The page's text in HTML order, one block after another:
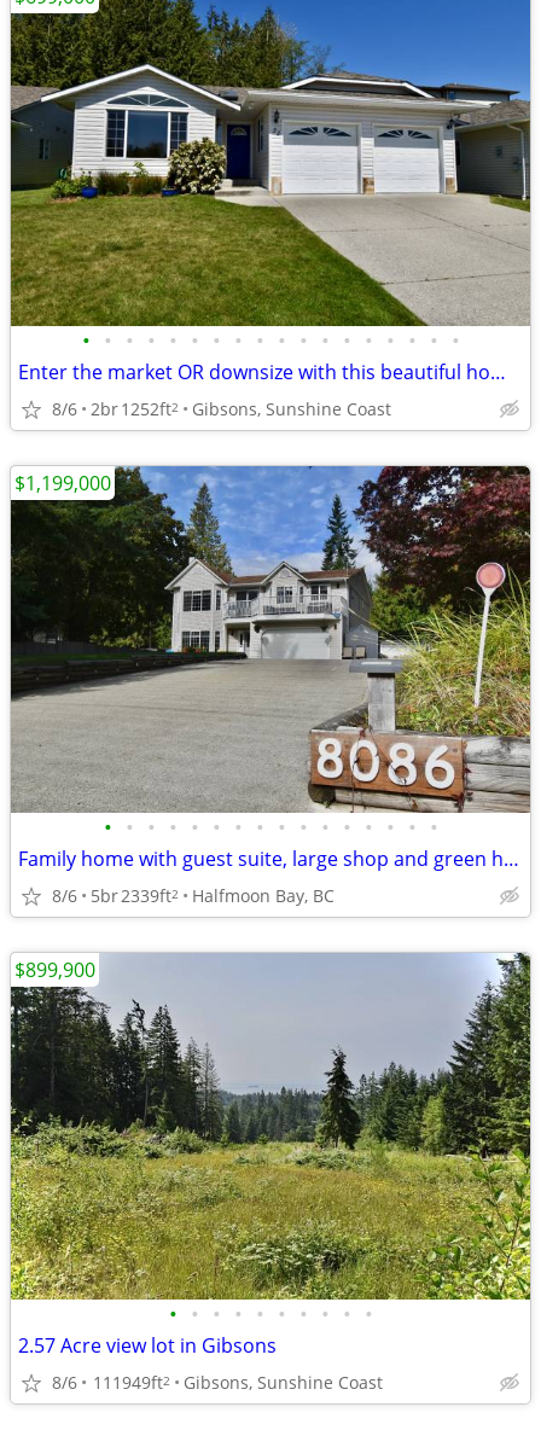
• • • • • • • • • • • • • • • • • •
Enter the market OR downsize with this beautiful home in Gibsons!
8/6 2br1252ft2 Gibsons, Sunshine Coast
• • • • • • • • • • • • • • • •
Family home with guest suite, large shop and green house!
8/6 5br2339ft2 Halfmoon Bay, BC
$1,199,000
• • • • • • • • • •
2.57 Acre view lot in Gibsons
8/6 111949ft2 Gibsons, Sunshine Coast
$899,900